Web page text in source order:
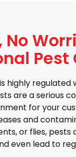
No
Pest
highly
are a serious
for your
and
or flies,
even lead to